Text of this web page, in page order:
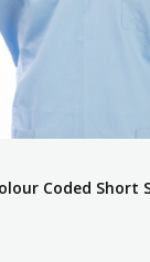
Coded Short